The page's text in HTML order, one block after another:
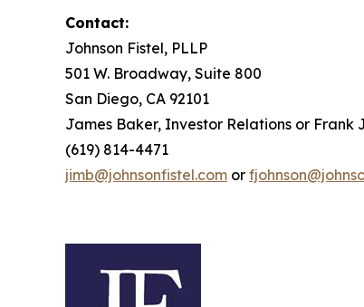
Contact:
Johnson Fistel, PLLP
501 W. Broadway, Suite 800
San Diego, CA 92101
James Baker, Investor Relations or Frank
(619) 814-4471
jimb@johnsonfistel.com or